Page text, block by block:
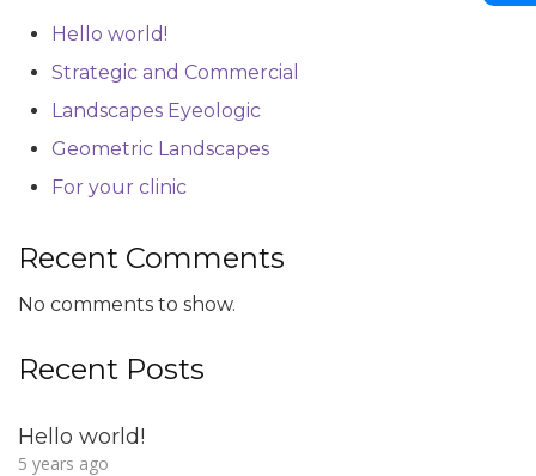
Hello world!
Strategic and Commercial
Landscapes Eyeologic
Geometric Landscapes
For your clinic
Recent Comments
No comments to show.
Recent Posts
Hello world!
5 years ago